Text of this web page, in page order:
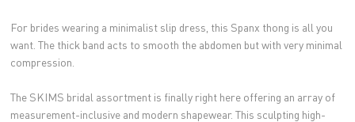
For brides wearing a minimalist slip dress, this Spanx thong is all you
want. The thick band acts to smooth the abdomen but with very minimal
compression.
The SKIMS bridal assortment is finally right here offering an array of
measurement-inclusive and modern shapewear. This sculpting high-